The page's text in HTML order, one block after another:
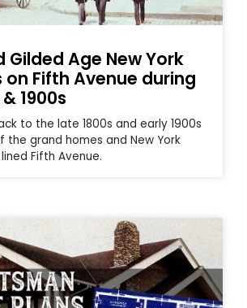
Gilded Age New York
on Fifth Avenue during
1900s
to the late 1800s and early 1900s
the grand homes and New York
Fifth Avenue.